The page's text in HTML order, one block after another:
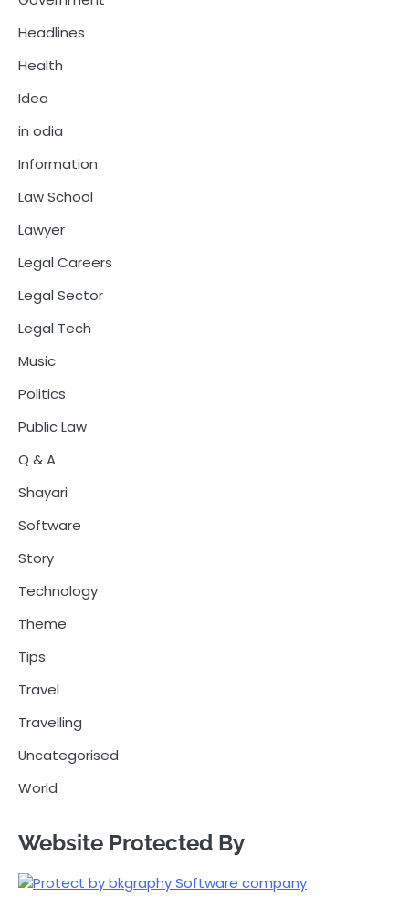
Headlines
Health
Idea
in odia
Information
Law School
Lawyer
Legal Careers
Legal Sector
Legal Tech
Music
Politics
Public Law
Q & A
Shayari
Software
Story
Technology
Theme
Tips
Travel
Travelling
Uncategorised
World
Website Protected By